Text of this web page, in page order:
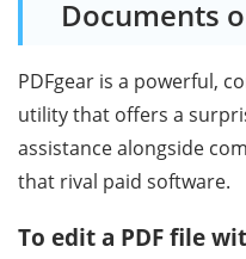
Documents
PDFgear is a powerful,
utility that offers a
assistance alongside
that rival paid software.
To edit a PDF file